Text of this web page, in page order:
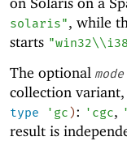
solaris", while
starts
The optional mode
collection
type
' gc ): ' cgc, '
result is